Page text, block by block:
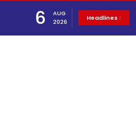
6
AUG
2026
Headlines :